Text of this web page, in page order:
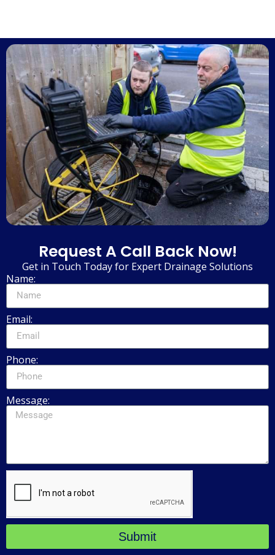
Request A Call Back Now!
Get in Touch Today for Expert Drainage Solutions
Name:
Email:
Phone:
Message:
Submit